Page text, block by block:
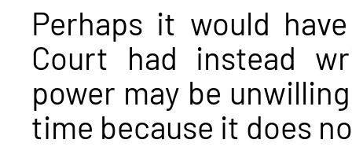
Perhaps it would
Court had instead
power may be
time because it does